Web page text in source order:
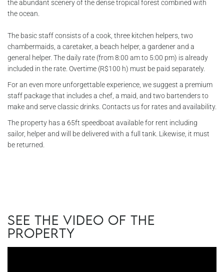
the abundant scenery of the dense tropical forest combined with
the ocean.
The basic staff consists of a cook, three kitchen helpers, two
chambermaids, a caretaker, a beach helper, a gardener and a
general helper. The daily rate (from 8:00 am to 5:00 pm) is already
included in the rate. Overtime (R$100 h) must be paid separately.
For an even more unforgettable experience, we suggest a premium
staff package that includes a chef, a maid, and two bartenders to
make and serve classic drinks. Contacts us for rates and availability.
The property has a 65ft speedboat available for rent including
sailor, helper and will be delivered with a full tank. Likewise, it must
be returned.
See the video of the
property